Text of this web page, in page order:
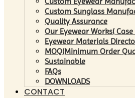
Custom Sunglass
Quality Assurance
Our Eyewear Works( Case
Eyewear Materials
MOQ(Minimum Order
Sustainable
FAQs
DOWNLOADS
CONTACT